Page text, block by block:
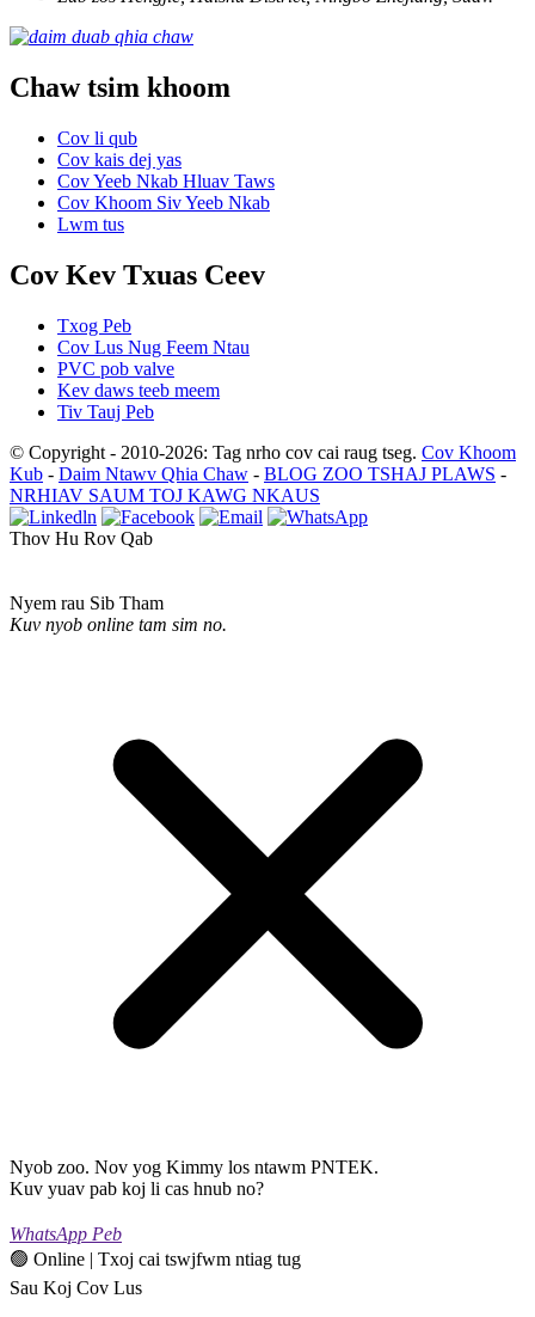
Chaw tsim khoom
Cov li qub
Cov kais dej yas
Cov Yeeb Nkab Hluav Taws
Cov Khoom Siv Yeeb Nkab
Lwm tus
Cov Kev Txuas Ceev
Txog Peb
Cov Lus Nug Feem Ntau
PVC pob valve
Kev daws teeb meem
Tiv Tauj Peb
© Copyright - 2010-2026: Tag nrho cov cai raug tseg. Cov Khoom
Kub - Daim Ntawv Qhia Chaw - BLOG ZOO TSHAJ PLAWS -
NRHIAV SAUM TOJ KAWG NKAUS
Thov Hu Rov Qab
Nyem rau Sib Tham
Kuv nyob online tam sim no.
Nyob zoo. Nov yog Kimmy los ntawm PNTEK.
Kuv yuav pab koj li cas hnub no?
WhatsApp Peb
🟢 Online | Txoj cai tswjfwm ntiag tug
Sau Koj Cov Lus